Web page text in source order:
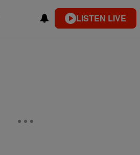
LISTEN LIVE